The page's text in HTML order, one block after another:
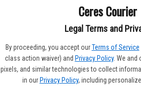
Ceres Courier
Legal Terms and
By proceeding, you accept our Terms of Service
class action waiver) and Privacy Policy. We and
pixels, and similar technologies to collect
in our Privacy Policy, including